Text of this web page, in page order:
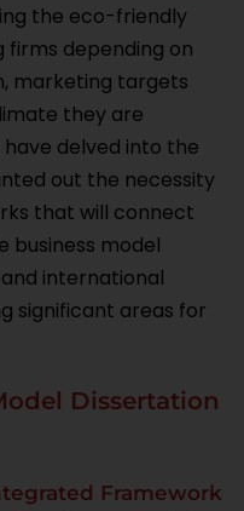
the eco-friendly
depending on
marketing targets
they are
have delved into the
out the necessity
that will connect
business model
international
significant areas for
Dissertation
Framework